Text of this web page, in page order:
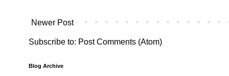
Newer Post
Subscribe to: Post Comments (Atom)
Blog Archive